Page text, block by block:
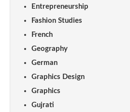
Entrepreneurship
Fashion Studies
French
Geography
German
Graphics Design
Graphics
Gujrati